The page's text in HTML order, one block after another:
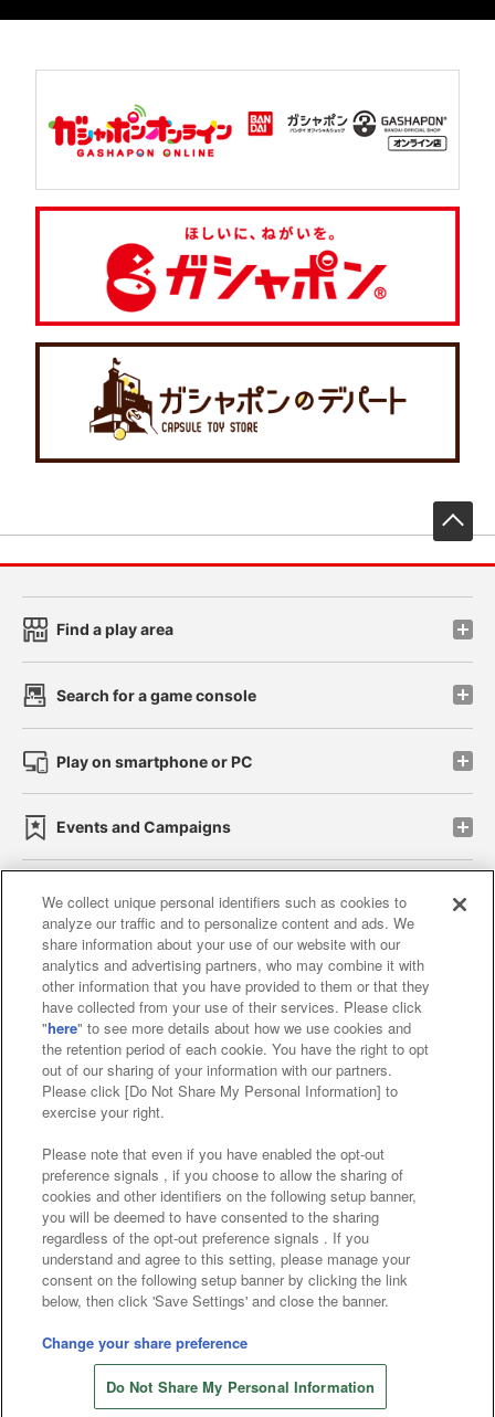
Find a play area
Search for a game console
Play on smartphone or PC
Events and Campaigns
Affiliate Sustainability site policy privacy policy
Web accessibility policy and verification results
Together with our business partners
About the provision of food
Customer Harassment Response Policy
Frequently Asked Questions / Inquiries
©Bandai Namco Amusement Inc.
©Bandai Namco Amusement Lab Inc.
©Bandai Namco Experience Inc.
©HANAYASHIKI Co., Ltd. All Rights Reserved.
We collect unique personal identifiers such as cookies to
analyze our traffic and to personalize content and ads. We
share information about your use of our website with our
analytics and advertising partners, who may combine it with
other information that you have provided to them or that they
have collected from your use of their services. Please click
"here" to see more details about how we use cookies and
the retention period of each cookie. You have the right to opt
out of our sharing of your information with our partners.
Please click [Do Not Share My Personal Information] to
exercise your right.
Please note that even if you have enabled the opt-out
preference signals , if you choose to allow the sharing of
cookies and other identifiers on the following setup banner,
you will be deemed to have consented to the sharing
regardless of the opt-out preference signals . If you
understand and agree to this setting, please manage your
consent on the following setup banner by clicking the link
below, then click 'Save Settings' and close the banner.
Change your share preference
Do Not Share My Personal Information